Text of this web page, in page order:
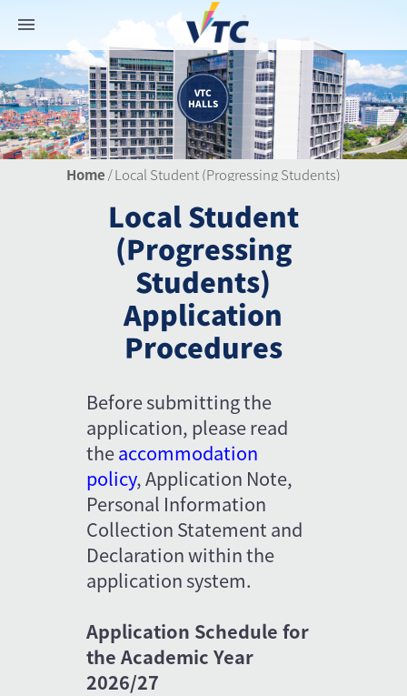
VTC
HALLS
Home/Local Student (Progressing Students)
Local Student
(Progressing
Students)
Application
Procedures
Before submitting the
application, please read
the accommodation
policy, Application Note,
Personal Information
Collection Statement and
Declaration within the
application system.
Application Schedule for
the Academic Year
2026/27